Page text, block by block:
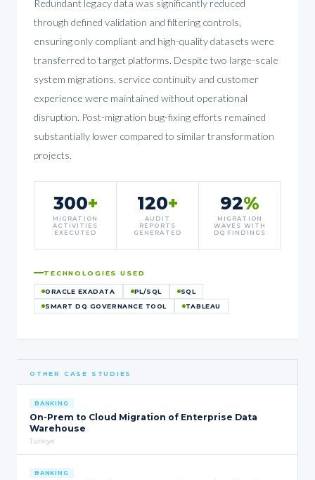
Redundant legacy data was significantly reduced
through defined validation and filtering controls,
ensuring only compliant and high-quality datasets were
transferred to target platforms. Despite two large-scale
system migrations, service continuity and customer
experience were maintained without operational
disruption. Post-migration bug-fixing efforts remained
substantially lower compared to similar transformation
projects.
300+
MIGRATION
ACTIVITIES
EXECUTED
120+
AUDIT
REPORTS
GENERATED
92%
MIGRATION
WAVES WITH
DQ FINDINGS
TECHNOLOGIES USED
ORACLE EXADATA PL/SQL
SQL
SMART DQ GOVERNANCE TOOL
TABLEAU
OTHER CASE STUDIES
BANKING
On-Prem to Cloud Migration of Enterprise Data
Warehouse
Türkiye
BANKING